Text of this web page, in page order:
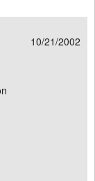
10/21/2002